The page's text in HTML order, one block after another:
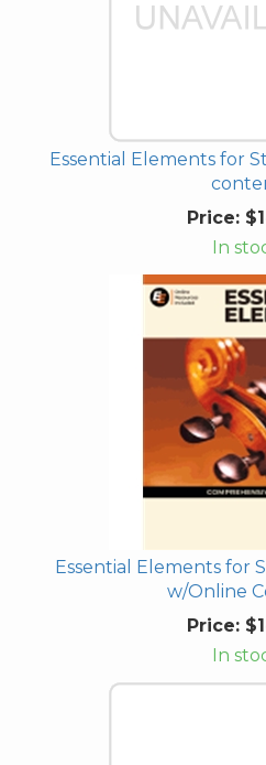
Essential Elements for
Price:
In
Essential Elements for
w/Online
Price:
In